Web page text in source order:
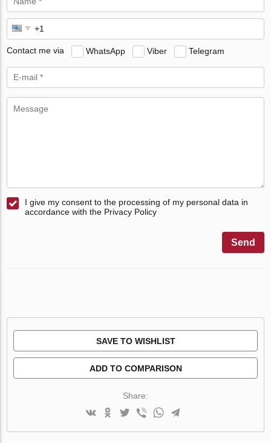
Contact me via WhatsApp Viber Telegram
I give my consent to the processing of my personal data in
accordance with the Privacy Policy
Send
SAVE TO WISHLIST
ADD TO COMPARISON
Share: